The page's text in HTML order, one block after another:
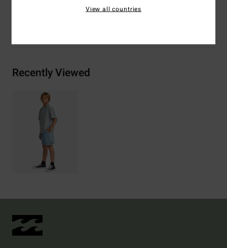
Recently Viewed
View all countries